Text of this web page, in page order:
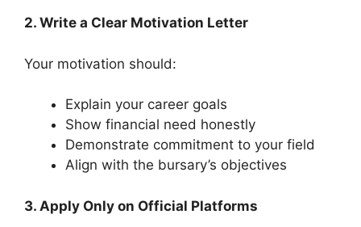
2. Write a Clear Motivation Letter
Your motivation should:
Explain your career goals
Show financial need honestly
Demonstrate commitment to your field
Align with the bursary’s objectives
3. Apply Only on Official Platforms